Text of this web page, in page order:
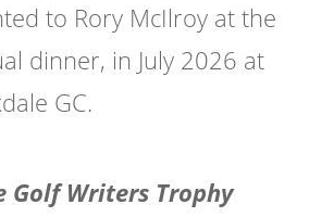
to Rory McIlroy at the
dinner, in July 2026 at
GC.
Golf Writers Trophy